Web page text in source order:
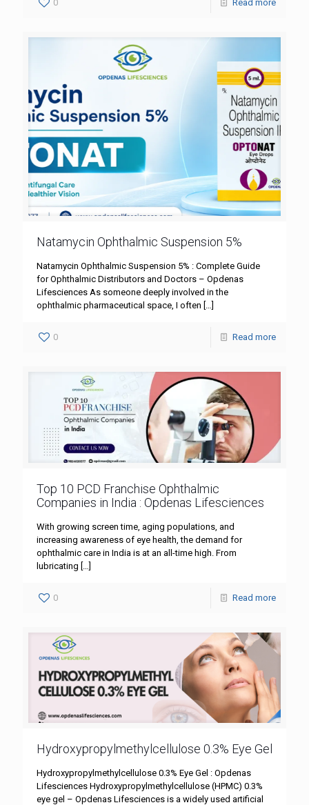
0 Read more
Natamycin Ophthalmic Suspension 5%
Natamycin Ophthalmic Suspension 5% : Complete Guide
for Ophthalmic Distributors and Doctors – Opdenas
Lifesciences As someone deeply involved in the
ophthalmic pharmaceutical space, I often […]
0 Read more
Top 10 PCD Franchise Ophthalmic
Companies in India : Opdenas Lifesciences
With growing screen time, aging populations, and
increasing awareness of eye health, the demand for
ophthalmic care in India is at an all-time high. From
lubricating […]
0 Read more
Hydroxypropylmethylcellulose 0.3% Eye Gel
Hydroxypropylmethylcellulose 0.3% Eye Gel : Opdenas
Lifesciences Hydroxypropylmethylcellulose (HPMC) 0.3%
eye gel – Opdenas Lifesciences is a widely used artificial